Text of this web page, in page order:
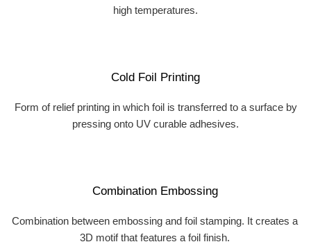
high temperatures.
Cold Foil Printing
Form of relief printing in which foil is transferred to a surface by
pressing onto UV curable adhesives.
Combination Embossing
Combination between embossing and foil stamping. It creates a
3D motif that features a foil finish.